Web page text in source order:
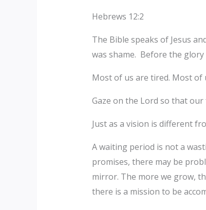
Hebrews 12:2
The Bible speaks of Jesus
was shame. Before the
Most of us are tired. Most of
Gaze on the Lord so that
Just as a vision is different
A waiting period is not a
promises, there may be
mirror. The more we grow,
there is a mission to be